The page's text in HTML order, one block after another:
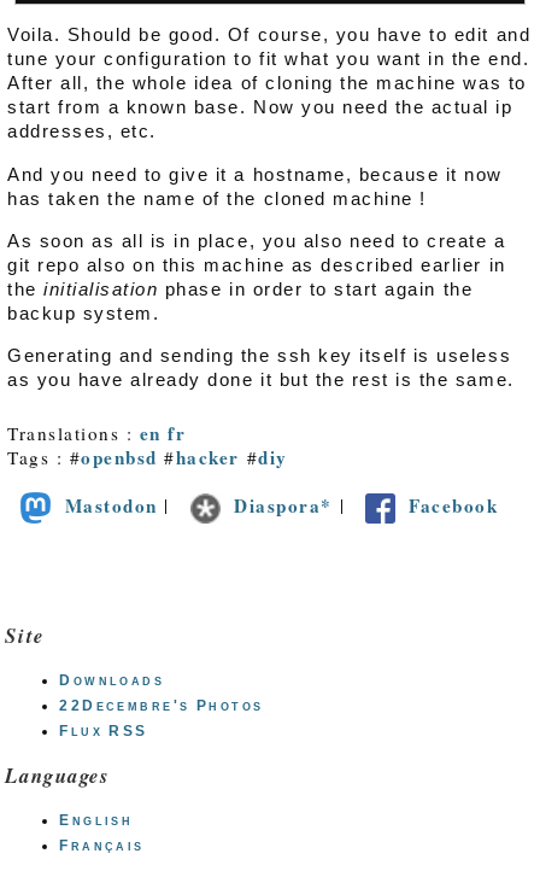
Voila. Should be good. Of course, you have to edit and
tune your configuration to fit what you want in the end.
After all, the whole idea of cloning the machine was to
start from a known base. Now you need the actual ip
addresses, etc.
And you need to give it a hostname, because it now
has taken the name of the cloned machine !
As soon as all is in place, you also need to create a
git repo also on this machine as described earlier in
theinitialisation phase in order to start again the
backup system.
Generating and sending the ssh key itself is useless
as you have already done it but the rest is the same.
Translations : en fr
Tags : #openbsd #hacker #diy
Mastodon | Diaspora* | Facebook
Site
Downloads
22Decembre's Photos
Flux RSS
Languages
English
Français